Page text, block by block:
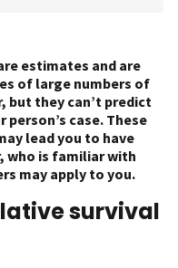
estimates and are
of large numbers of
but they can’t predict
case. These
lead you to have
who is familiar with
may apply to you.
survival